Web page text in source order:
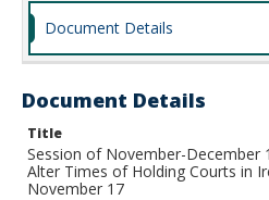
Document Details
Document Details
Title
Session of November-December
Alter Times of Holding Courts in
November 17